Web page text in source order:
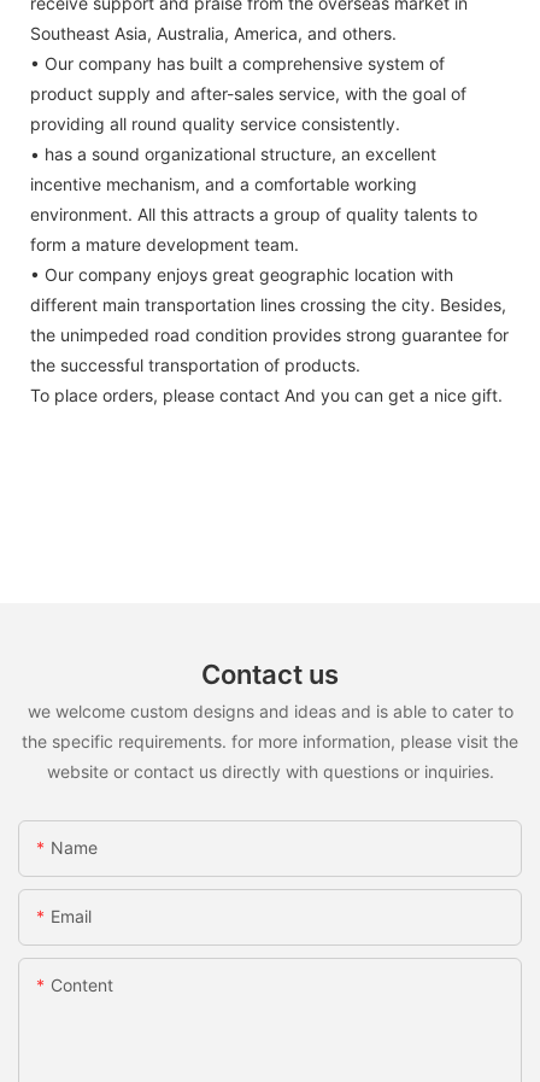
Southeast Asia, Australia, America, and others.
• Our company has built a comprehensive system of
product supply and after-sales service, with the goal of
providing all round quality service consistently.
• has a sound organizational structure, an excellent
incentive mechanism, and a comfortable working
environment. All this attracts a group of quality talents to
form a mature development team.
• Our company enjoys great geographic location with
different main transportation lines crossing the city. Besides,
the unimpeded road condition provides strong guarantee for
the successful transportation of products.
To place orders, please contact And you can get a nice gift.
Contact us
we welcome custom designs and ideas and is able to cater to
the specific requirements. for more information, please visit the
website or contact us directly with questions or inquiries.
Name
Email
Content